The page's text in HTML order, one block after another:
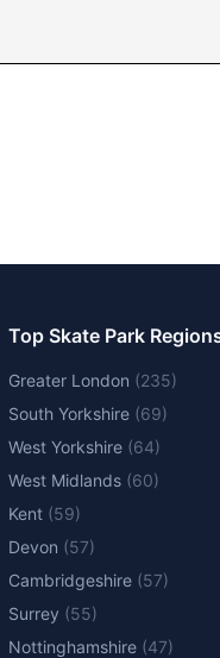
Top Skate Park
Greater London (235)
South Yorkshire (69)
West Yorkshire (64)
West Midlands (60)
Kent (59)
Devon (57)
Cambridgeshire (57)
Surrey (55)
Nottinghamshire (47)